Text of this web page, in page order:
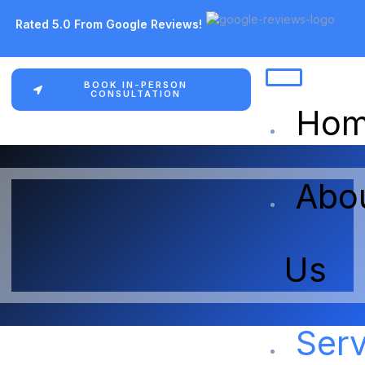
Rated 5.0 From Google Reviews!
BOOK IN-PERSON
CONSULTATION
Us